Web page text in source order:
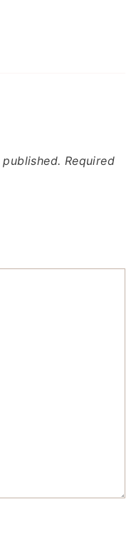
Required